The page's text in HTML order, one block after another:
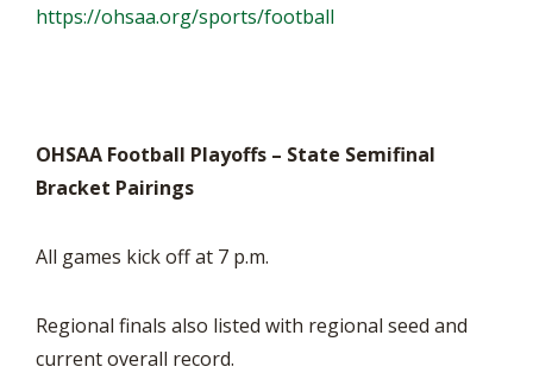
https://ohsaa.org/sports/football
OHSAA Football Playoffs – State Semifinal
Bracket Pairings
All games kick off at 7 p.m.
Regional finals also listed with regional seed and
current overall record.